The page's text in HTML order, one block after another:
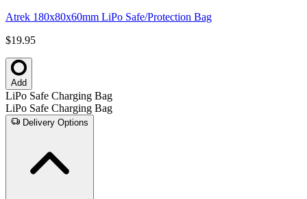
Atrek 180x80x60mm LiPo Safe/Protection Bag
$19.95
Add
LiPo Safe Charging Bag
LiPo Safe Charging Bag
Delivery Options